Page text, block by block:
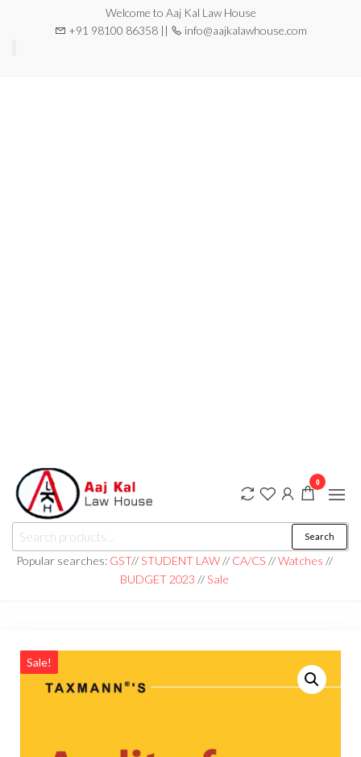
Welcome to Aaj Kal Law House
+91 98100 86358 ||
info@aajkalawhouse.com
aaj kal law house ||
aajkalawhouse.com
|| +91 98100 86358
Law Books
|| Law
Books
Store ||
Noida/Delhi
Search
Popular searches: GST//STUDENT LAW// CA/CS //Watches //
BUDGET 2023 //Sale
0
Sale!